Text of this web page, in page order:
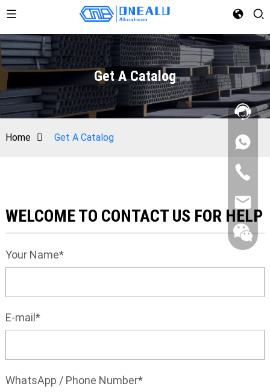
Get A Catalog
Home Get A Catalog
WELCOME TO CONTACT US FOR HELP
Your Name*
E-mail*
WhatsApp / Phone Number*